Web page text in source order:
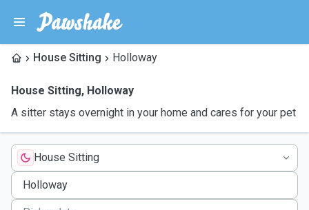
House Sitting Holloway
House Sitting, Holloway
A sitter stays overnight in your home and cares for your pet
House Sitting